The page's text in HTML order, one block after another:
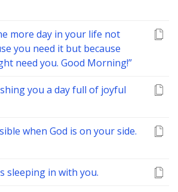
more day in your life not
you need it but because
need you. Good Morning!”
you a day full of joyful
when God is on your side.
sleeping in with you.